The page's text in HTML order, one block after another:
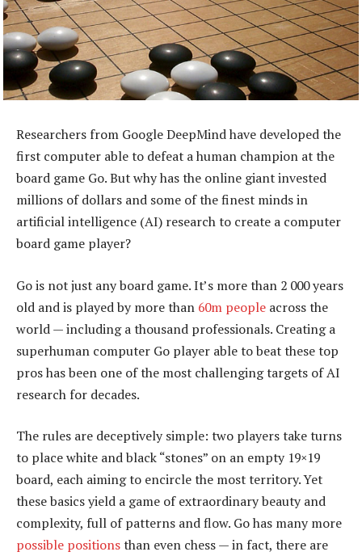
Researchers from Google DeepMind have developed the
first computer able to defeat a human champion at the
board game Go. But why has the online giant invested
millions of dollars and some of the finest minds in
artificial intelligence (AI) research to create a computer
board game player?
Go is not just any board game. It’s more than 2 000 years
old and is played by more than 60m people across the
world — including a thousand professionals. Creating a
superhuman computer Go player able to beat these top
pros has been one of the most challenging targets of AI
research for decades.
The rules are deceptively simple: two players take turns
to place white and black “stones” on an empty 19×19
board, each aiming to encircle the most territory. Yet
these basics yield a game of extraordinary beauty and
complexity, full of patterns and flow. Go has many more
possible positionsthan even chess — in fact, there are